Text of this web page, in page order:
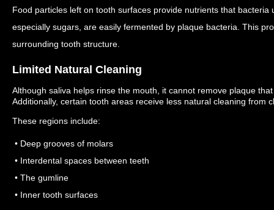
Food particles left on tooth surfaces provide nutrients that
especially sugars, are easily fermented by plaque bacteria. This
surrounding tooth structure.
Limited Natural Cleaning
Although saliva helps rinse the mouth, it cannot remove plaque
Additionally, certain tooth areas receive less natural cleaning from
These regions include:
• Deep grooves of molars
• Interdental spaces between teeth
• The gumline
• Inner tooth surfaces